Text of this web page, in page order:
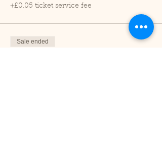
+£0.05 ticket service fee
Sale ended